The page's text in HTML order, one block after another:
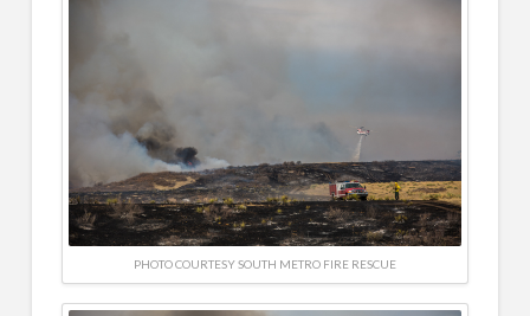
PHOTO COURTESY SOUTH METRO FIRE RESCUE